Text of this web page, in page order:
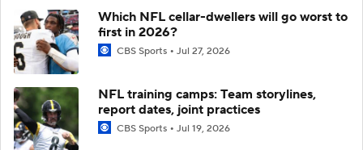
Which NFL cellar-dwellers will go worst to
first in 2026?
CBS Sports Jul 27, 2026
NFL training camps: Team storylines,
report dates, joint practices
CBS Sports Jul 19, 2026